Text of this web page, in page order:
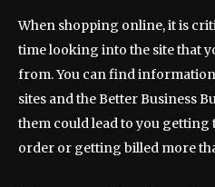
When shopping online, it is
time looking into the site that
from. You can find
sites and the Better Business
them could lead to you
order or getting billed more